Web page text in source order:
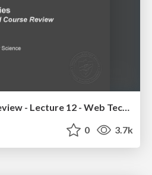
Future Trends and Review - Lecture 12 - Web Technologies (1019888BNR)
0 3.7k